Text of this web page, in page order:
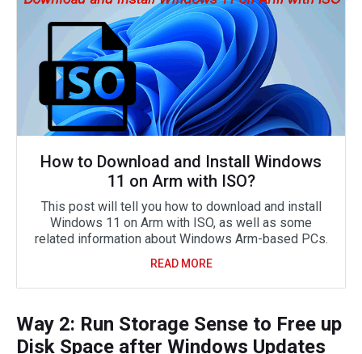
How to Download and Install Windows
11 on Arm with ISO?
This post will tell you how to download and install
Windows 11 on Arm with ISO, as well as some
related information about Windows Arm-based PCs.
READ MORE
Way 2: Run Storage Sense to Free up
Disk Space after Windows Updates